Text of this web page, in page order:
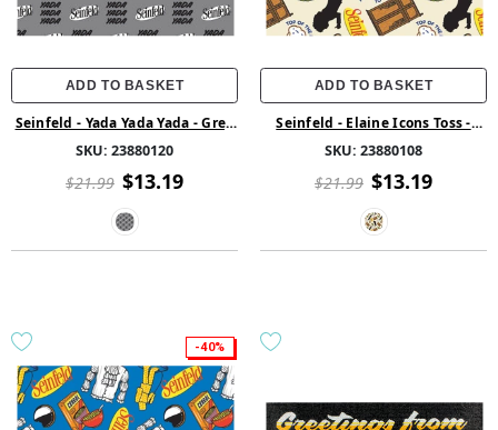
ADD TO BASKET
Seinfeld - Yada Yada Yada - Grey
SKU: 23880120
$21.99 $13.19
ADD TO BASKET
Seinfeld - Elaine Icons Toss -
SKU: 23880108
$21.99 $13.19
-40%